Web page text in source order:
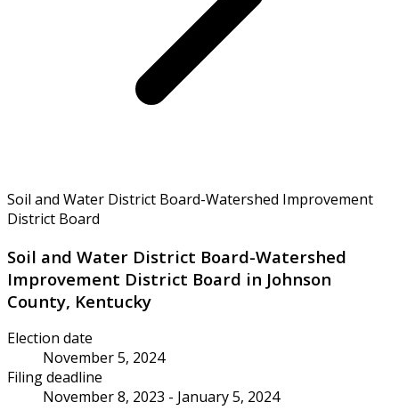
Soil and Water District Board-Watershed Improvement
District Board
Soil and Water District Board-Watershed
Improvement District Board in Johnson
County, Kentucky
Election date
November 5, 2024
Filing deadline
November 8, 2023 - January 5, 2024